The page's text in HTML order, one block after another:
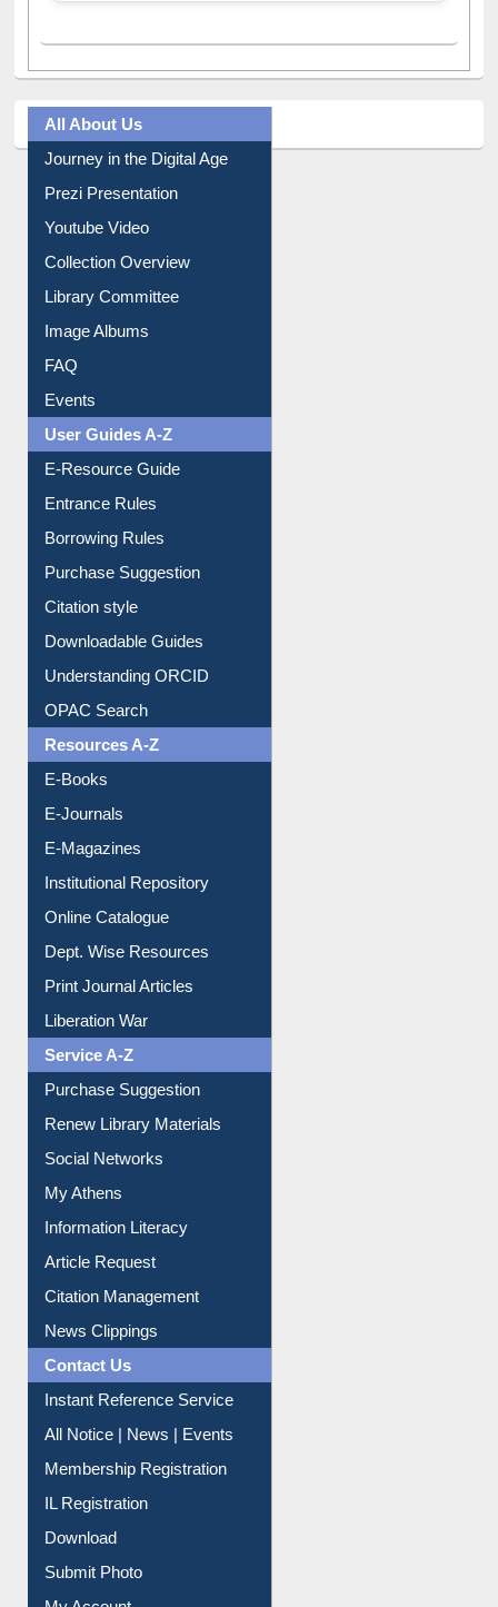
All About Us
Journey in the Digital Age
Prezi Presentation
Youtube Video
Collection Overview
Library Committee
Image Albums
FAQ
Events
User Guides A-Z
E-Resource Guide
Entrance Rules
Borrowing Rules
Purchase Suggestion
Citation style
Downloadable Guides
Understanding ORCID
OPAC Search
Resources A-Z
E-Books
E-Journals
E-Magazines
Institutional Repository
Online Catalogue
Dept. Wise Resources
Print Journal Articles
Liberation War
Service A-Z
Purchase Suggestion
Renew Library Materials
Social Networks
My Athens
Information Literacy
Article Request
Citation Management
News Clippings
Contact Us
Instant Reference Service
All Notice | News | Events
Membership Registration
IL Registration
Download
Submit Photo